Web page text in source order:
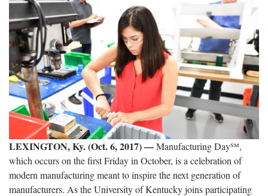
LEXINGTON, Ky. (Oct. 6, 2017) —Manufacturing Day℠,
which occurs on the first Friday in October, is a celebration of
modern manufacturing meant to inspire the next generation of
manufacturers. As the University of Kentucky joins participating